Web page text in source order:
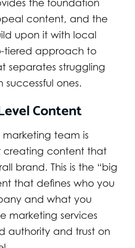
the foundation
content, and the
upon it with local
tiered approach to
separates struggling
successful ones.
Content
team is
creating content that
brand. This is the “big
that defines who you
and what you
marketing services
authority and trust on